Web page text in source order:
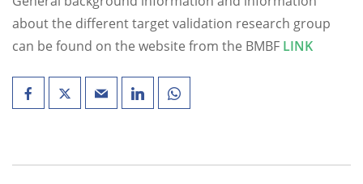
about the different target validation research group
can be found on the website from the BMBF LINK